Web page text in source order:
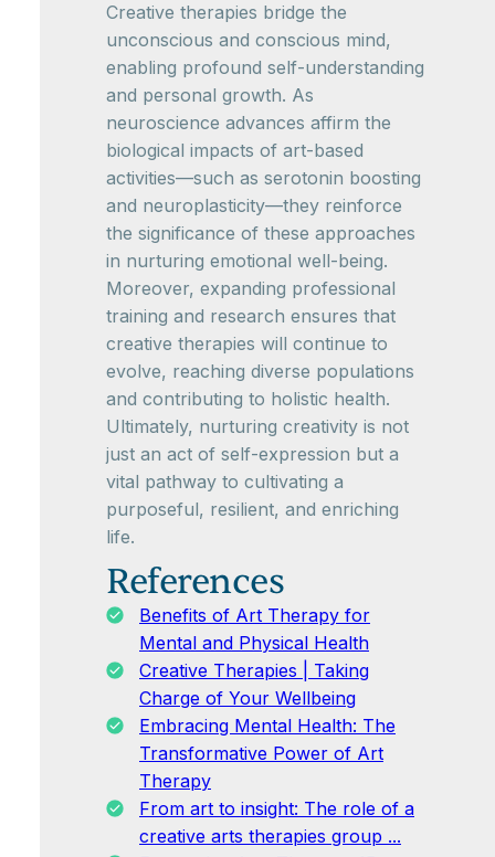
Creative therapies bridge the
unconscious and conscious mind,
enabling profound self-understanding
and personal growth. As
neuroscience advances affirm the
biological impacts of art-based
activities—such as serotonin boosting
and neuroplasticity—they reinforce
the significance of these approaches
in nurturing emotional well-being.
Moreover, expanding professional
training and research ensures that
creative therapies will continue to
evolve, reaching diverse populations
and contributing to holistic health.
Ultimately, nurturing creativity is not
just an act of self-expression but a
vital pathway to cultivating a
purposeful, resilient, and enriching
life.
References
Benefits of Art Therapy for
Mental and Physical Health
Creative Therapies | Taking
Charge of Your Wellbeing
Embracing Mental Health: The
Transformative Power of Art
Therapy
From art to insight: The role of a
creative arts therapies group ...